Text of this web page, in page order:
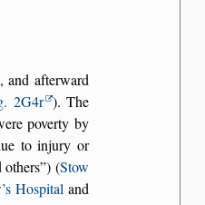
and afterward
2G4r ). The
poverty by
to injury or
others ) (Stow
Hospital and